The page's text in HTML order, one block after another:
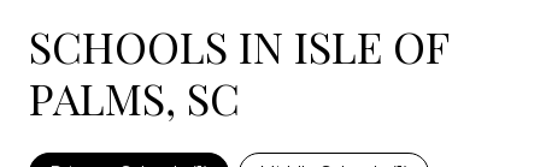
SCHOOLS IN ISLE OF
PALMS, SC